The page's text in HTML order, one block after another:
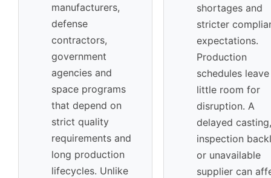
manufacturers,
defense
contractors,
government
agencies and
space programs
that depend on
strict quality
requirements and
long production
lifecycles. Unlike
shortages and
stricter
expectations.
Production
schedules leave
little room for
disruption. A
delayed casting,
inspection
or unavailable
supplier can